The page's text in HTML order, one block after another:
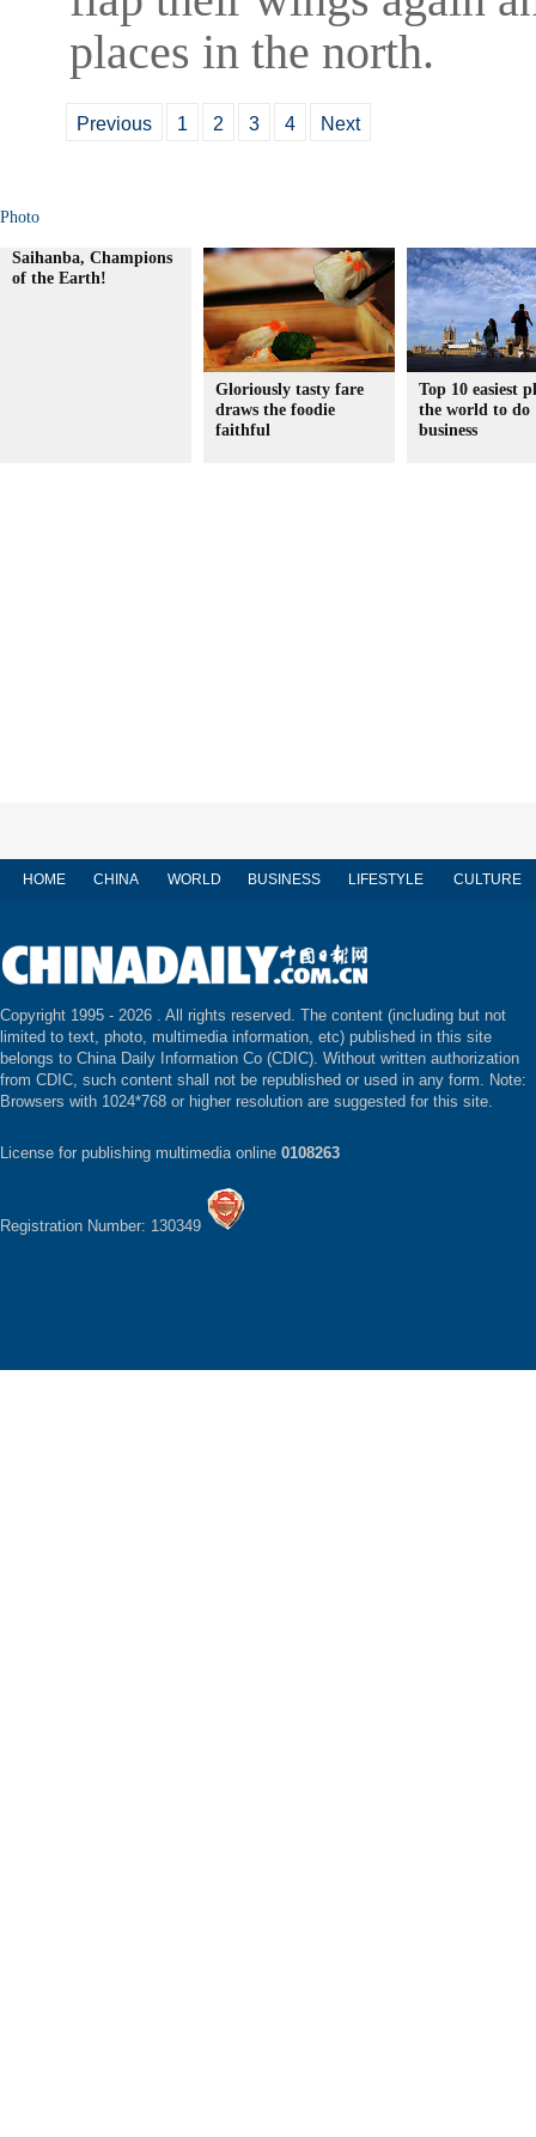
places in the north.
Previous 1 2 3 4 Next
Photo
Saihanba, Champions
of the Earth!
Gloriously tasty fare
draws the foodie
faithful
Top 10 easiest
the world to do
business
HOME CHINA WORLD BUSINESS LIFESTYLE CULTURE
Copyright 1995 - 2026 . All rights reserved. The content (including but not
limited to text, photo, multimedia information, etc) published in this site
belongs to China Daily Information Co (CDIC). Without written authorization
from CDIC, such content shall not be republished or used in any form. Note:
Browsers with 1024*768 or higher resolution are suggested for this site.
License for publishing multimedia online 0108263
Registration Number: 130349